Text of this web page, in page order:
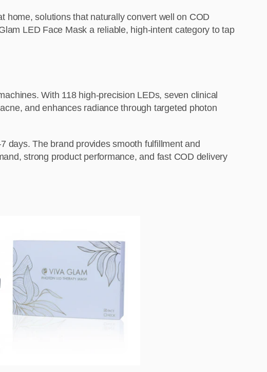
home, solutions that naturally convert well on COD
LED Face Mask a reliable, high-intent category to tap
With 118 high-precision LEDs, seven clinical
and enhances radiance through targeted photon
days. The brand provides smooth fulfillment and
strong product performance, and fast COD delivery